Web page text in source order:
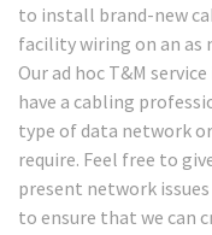
to install brand-new
facility wiring on an as
Our ad hoc T&M
have a cabling
type of data network
require. Feel free to
present network
to ensure that we can